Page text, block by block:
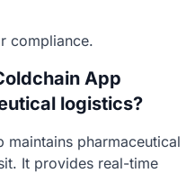
compliance.
App
logistics?
maintains pharmaceutical
It provides real-time